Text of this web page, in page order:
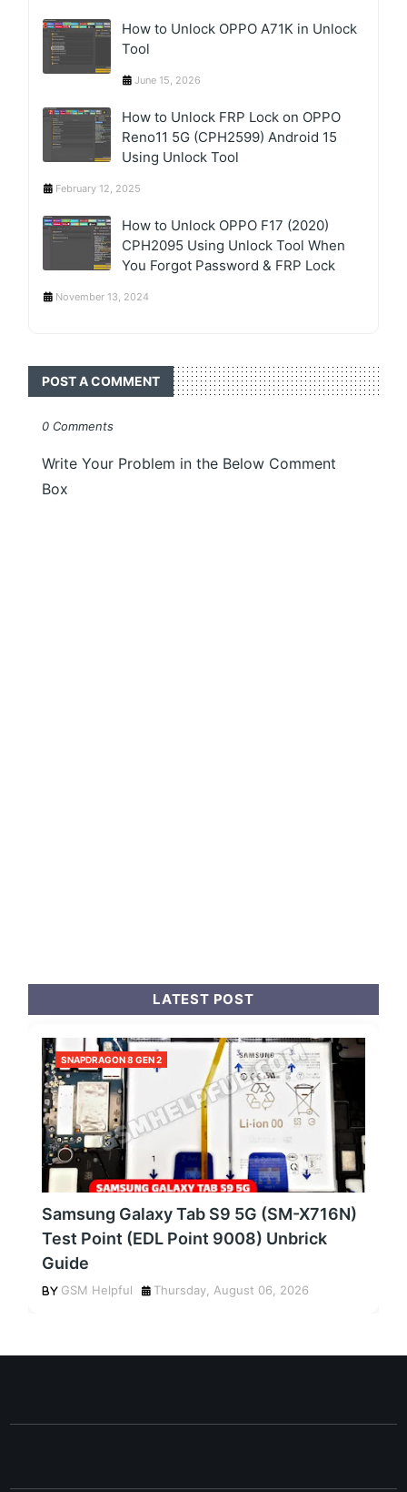
How to Unlock OPPO A71K in Unlock
Tool
June 15, 2026
How to Unlock FRP Lock on OPPO
Reno11 5G (CPH2599) Android 15
Using Unlock Tool
February 12, 2025
How to Unlock OPPO F17 (2020)
CPH2095 Using Unlock Tool When
You Forgot Password & FRP Lock
November 13, 2024
POST A COMMENT
0 Comments
Write Your Problem in the Below Comment
Box
LATEST POST
SNAPDRAGON 8 GEN 2
Samsung Galaxy Tab S9 5G (SM-X716N)
Test Point (EDL Point 9008) Unbrick
Guide
GSM Helpful Thursday, August 06, 2026